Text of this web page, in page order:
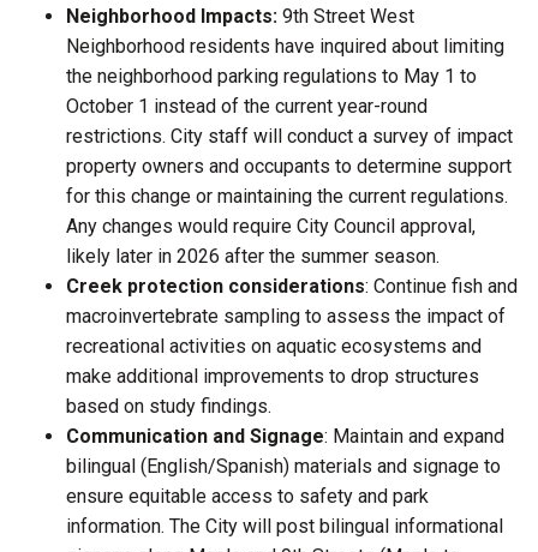
Neighborhood Impacts: 9th Street West
Neighborhood residents have inquired about limiting
the neighborhood parking regulations to May 1 to
October 1 instead of the current year-round
restrictions. City staff will conduct a survey of impact
property owners and occupants to determine support
for this change or maintaining the current regulations.
Any changes would require City Council approval,
likely later in 2026 after the summer season.
Creek protection considerations: Continue fish and
macroinvertebrate sampling to assess the impact of
recreational activities on aquatic ecosystems and
make additional improvements to drop structures
based on study findings.
Communication and Signage: Maintain and expand
bilingual (English/Spanish) materials and signage to
ensure equitable access to safety and park
information. The City will post bilingual informational